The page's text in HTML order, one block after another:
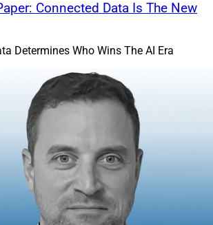
Connected Data Is The New
Determines Who Wins The AI Era